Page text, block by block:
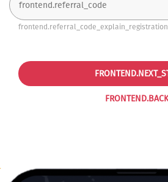
frontend.referral_code_explain_registration
FRONTEND.BACK